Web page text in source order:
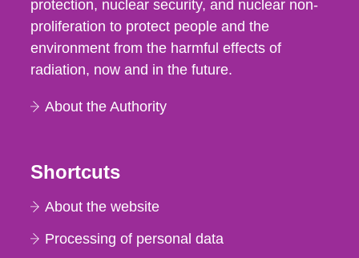
protection, nuclear security, and nuclear non-
proliferation to protect people and the
environment from the harmful effects of
radiation, now and in the future.
About the Authority
Shortcuts
About the website
Processing of personal data